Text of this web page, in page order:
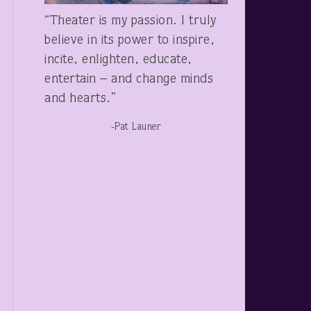
“Theater is my passion. I truly
believe in its power to inspire,
incite, enlighten, educate,
entertain – and change minds
and hearts.”
-Pat Launer